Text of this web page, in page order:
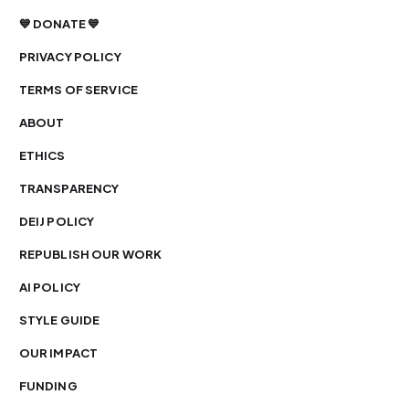
💙 DONATE 💙
PRIVACY POLICY
TERMS OF SERVICE
ABOUT
ETHICS
TRANSPARENCY
DEIJ POLICY
REPUBLISH OUR WORK
AI POLICY
STYLE GUIDE
OUR IMPACT
FUNDING